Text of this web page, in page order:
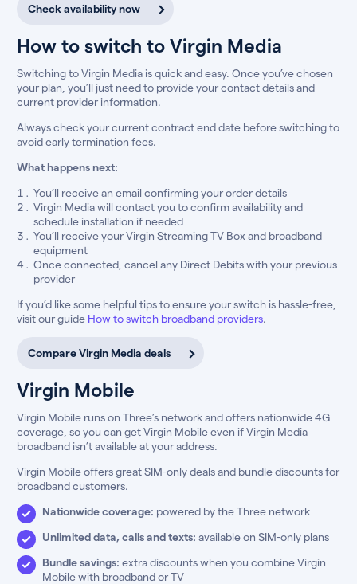
Check availability now
How to switch to Virgin Media
Switching to Virgin Media is quick and easy. Once you’ve chosen
your plan, you’ll just need to provide your contact details and
current provider information.
Always check your current contract end date before switching to
avoid early termination fees.
What happens next:
You’ll receive an email confirming your order details
Virgin Media will contact you to confirm availability and
schedule installation if needed
You’ll receive your Virgin Streaming TV Box and broadband
equipment
Once connected, cancel any Direct Debits with your previous
provider
If you’d like some helpful tips to ensure your switch is hassle-free,
visit our guide How to switch broadband providers.
Compare Virgin Media deals
Virgin Mobile
Virgin Mobile runs on Three’s network and offers nationwide 4G
coverage, so you can get Virgin Mobile even if Virgin Media
broadband isn’t available at your address.
Virgin Mobile offers great SIM-only deals and bundle discounts for
broadband customers.
Nationwide coverage: powered by the Three network
Unlimited data, calls and texts: available on SIM-only plans
Bundle savings: extra discounts when you combine Virgin
Mobile with broadband or TV